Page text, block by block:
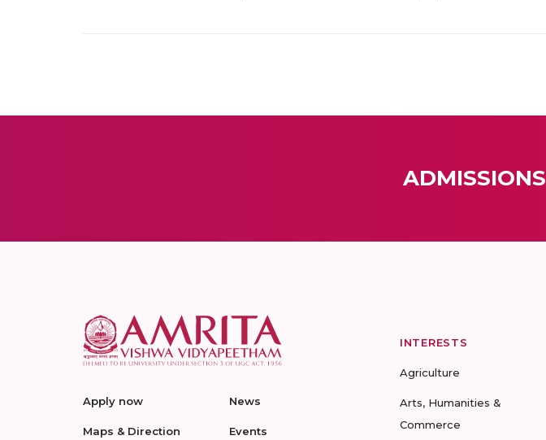
ADMISSIONS
Apply now
Maps & Direction
News
Events
INTERESTS
Agriculture
Arts, Humanities &
Commerce